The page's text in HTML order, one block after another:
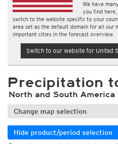
We have
you find
switch to the website specific to your
area set as the default domain for all our
important cities in the forecast overview.
Switch to our website for United
Precipitation
North and South America
Change map selection
Hide product/period selection